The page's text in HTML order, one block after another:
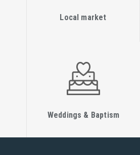
Local market
Weddings & Baptism